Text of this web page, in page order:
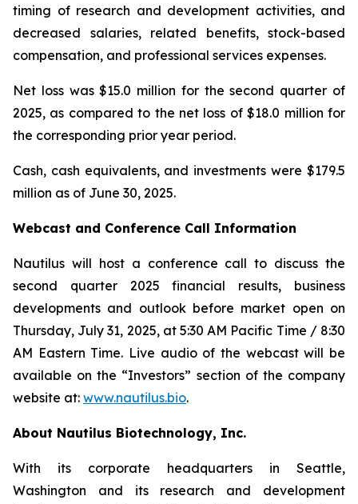
timing of research and development activities, and
decreased salaries, related benefits, stock-based
compensation, and professional services expenses.
Net loss was $15.0 million for the second quarter of
2025, as compared to the net loss of $18.0 million for
the corresponding prior year period.
Cash, cash equivalents, and investments were $179.5
million as of June 30, 2025.
Webcast and Conference Call Information
Nautilus will host a conference call to discuss the
second quarter 2025 financial results, business
developments and outlook before market open on
Thursday, July 31, 2025, at 5:30 AM Pacific Time / 8:30
AM Eastern Time. Live audio of the webcast will be
available on the “Investors” section of the company
website at: www.nautilus.bio.
About Nautilus Biotechnology, Inc.
With its corporate headquarters in Seattle,
Washington and its research and development